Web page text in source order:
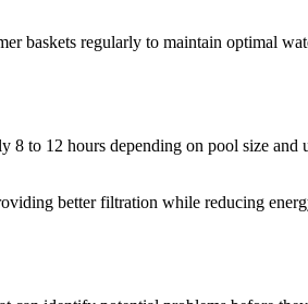
baskets regularly to maintain optimal
12 hours depending on pool size and
better filtration while reducing